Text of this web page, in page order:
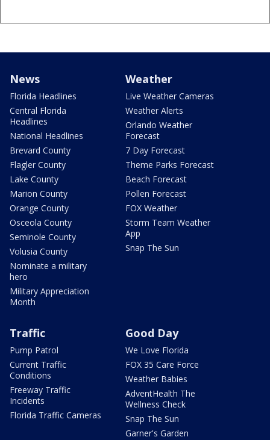
News
Florida Headlines
Central Florida
Headlines
National Headlines
Brevard County
Flagler County
Lake County
Marion County
Orange County
Osceola County
Seminole County
Volusia County
Nominate a military
hero
Military Appreciation
Month
Weather
Live Weather Cameras
Weather Alerts
Orlando Weather
Forecast
7 Day Forecast
Theme Parks Forecast
Beach Forecast
Pollen Forecast
FOX Weather
Storm Team Weather
App
Snap The Sun
Traffic
Pump Patrol
Current Traffic
Conditions
Freeway Traffic
Incidents
Florida Traffic Cameras
Good Day
We Love Florida
FOX 35 Care Force
Weather Babies
AdventHealth The
Wellness Check
Snap The Sun
Garner's Garden